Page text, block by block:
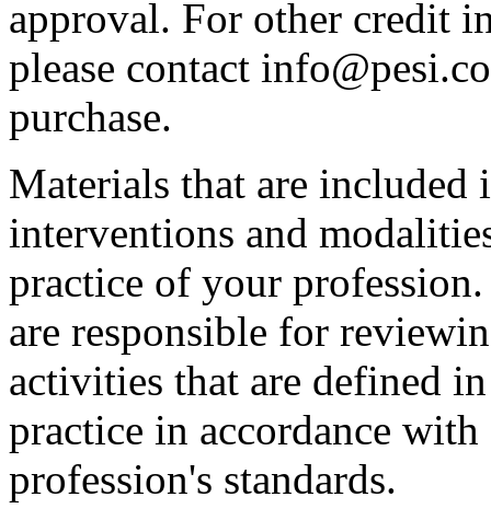
approval. For other credit
please contact
purchase.
Materials that are included
interventions and
practice of your
are responsible for
activities that are defined
practice in accordance
profession's standards.